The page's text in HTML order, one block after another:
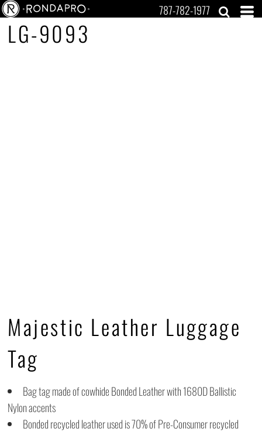
787-782-1977
LG-9093
Majestic Leather Luggage
Tag
Bag tag made of cowhide Bonded Leather with 1680D Ballistic
Nylon accents
Bonded recycled leather used is 70% of Pre-Consumer recycled